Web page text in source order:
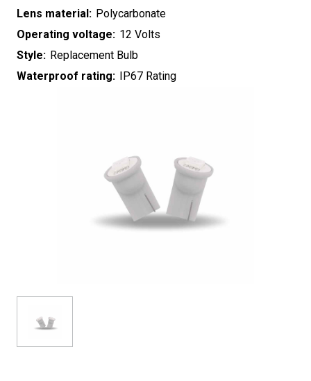
Lens material: Polycarbonate
Operating voltage: 12 Volts
Style: Replacement Bulb
Waterproof rating: IP67 Rating